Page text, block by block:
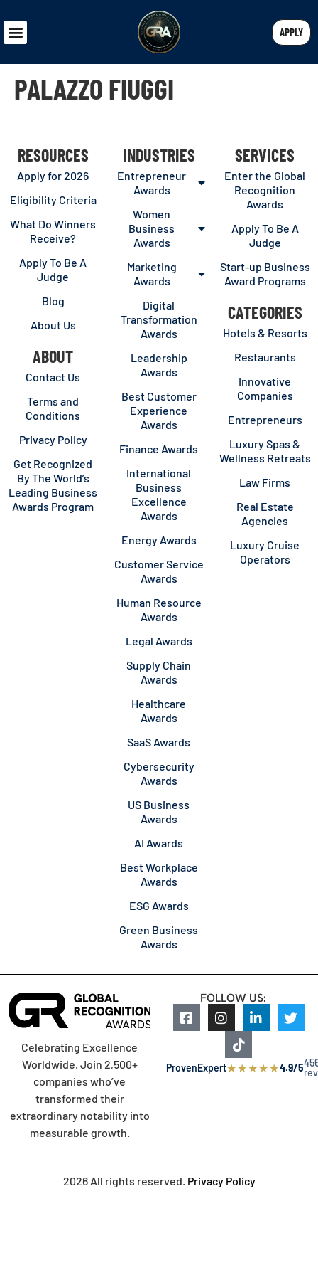
APPLY
PALAZZO FIUGGI
RESOURCES
Apply for 2026
Eligibility Criteria
What Do Winners
Receive?
Apply To Be A
Judge
Blog
About Us
ABOUT
Contact Us
Terms and
Conditions
Privacy Policy
Get Recognized
By The World’s
Leading Business
Awards Program
INDUSTRIES
Entrepreneur
Awards
Women
Business
Awards
Marketing
Awards
Digital
Transformation
Awards
Leadership
Awards
Best Customer
Experience
Awards
Finance Awards
International
Business
Excellence
Awards
Energy Awards
Customer Service
Awards
Human Resource
Awards
Legal Awards
Supply Chain
Awards
Healthcare
Awards
SaaS Awards
Cybersecurity
Awards
US Business
Awards
AI Awards
Best Workplace
Awards
ESG Awards
Green Business
Awards
SERVICES
Enter the Global
Recognition
Awards
Apply To Be A
Judge
Start-up Business
Award Programs
CATEGORIES
Hotels & Resorts
Restaurants
Innovative
Companies
Entrepreneurs
Luxury Spas &
Wellness Retreats
Law Firms
Real Estate
Agencies
Luxury Cruise
Operators
Celebrating Excellence
Worldwide. Join 2,500+
companies who’ve
transformed their
extraordinary notability into
measurable growth.
FOLLOW US:
ProvenExpert★★★★★4.9/5
2026 All rights reserved. Privacy Policy